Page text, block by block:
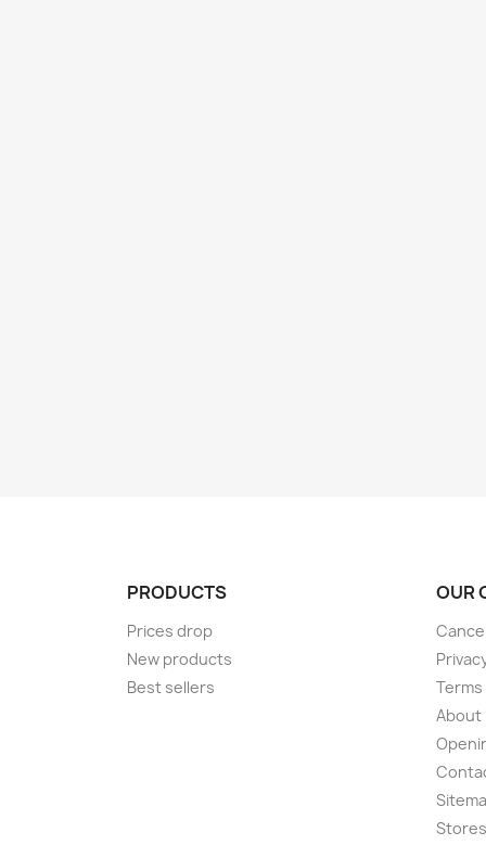
PRODUCTS
Prices drop
New products
Best sellers
OUR
About
Stores